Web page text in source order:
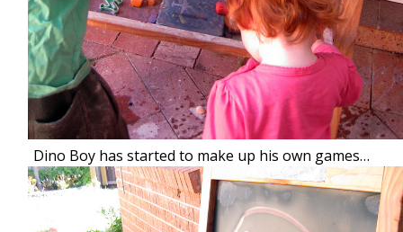
Dino Boy has started to make up his own games…